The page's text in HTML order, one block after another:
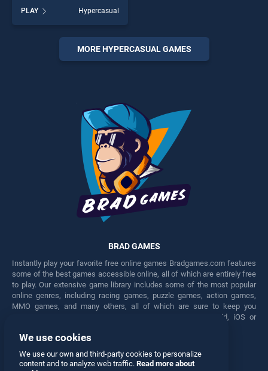
Offline stands out as one of
our top skill games, offering
endless entertainment, is
perfect for players seeking
fun and challenge....
PLAY Hypercasual
MORE HYPERCASUAL GAMES
BRAD GAMES
Instantly play your favorite free online games Bradgames.com features
some of the best games accessible online, all of which are entirely free
to play. Our extensive game library includes some of the most popular
online genres, including racing games, puzzle games, action games,
MMO games, and many others, all of which are sure to keep you
engaged for hours. Play these free games on any Android, iOS or
Facebook Twitter
We use cookies
We use our own and third-party cookies to personalize
content and to analyze web traffic. Read more about